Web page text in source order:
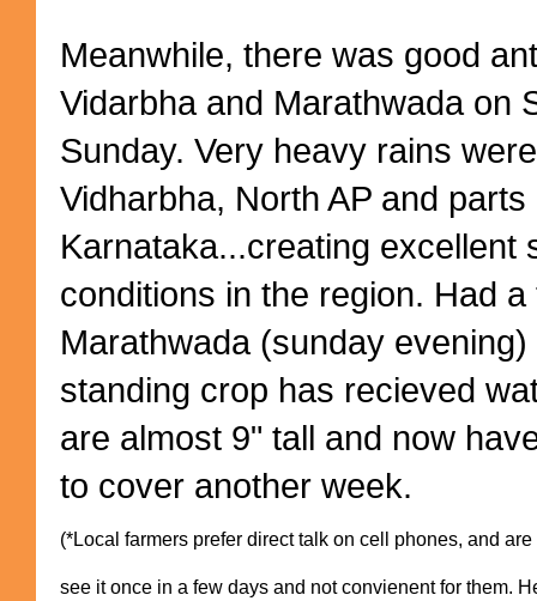
Meanwhile, there was good
Vidarbha and Marathwada on
Sunday. Very heavy rains
Vidharbha, North AP and
Karnataka...creating excellent
conditions in the region. Had
Marathwada (sunday
standing crop has recieved
are almost 9" tall and now
to cover another week.
(*Local farmers prefer direct talk on cell phones, and
see it once in a few days and not convienent for them.